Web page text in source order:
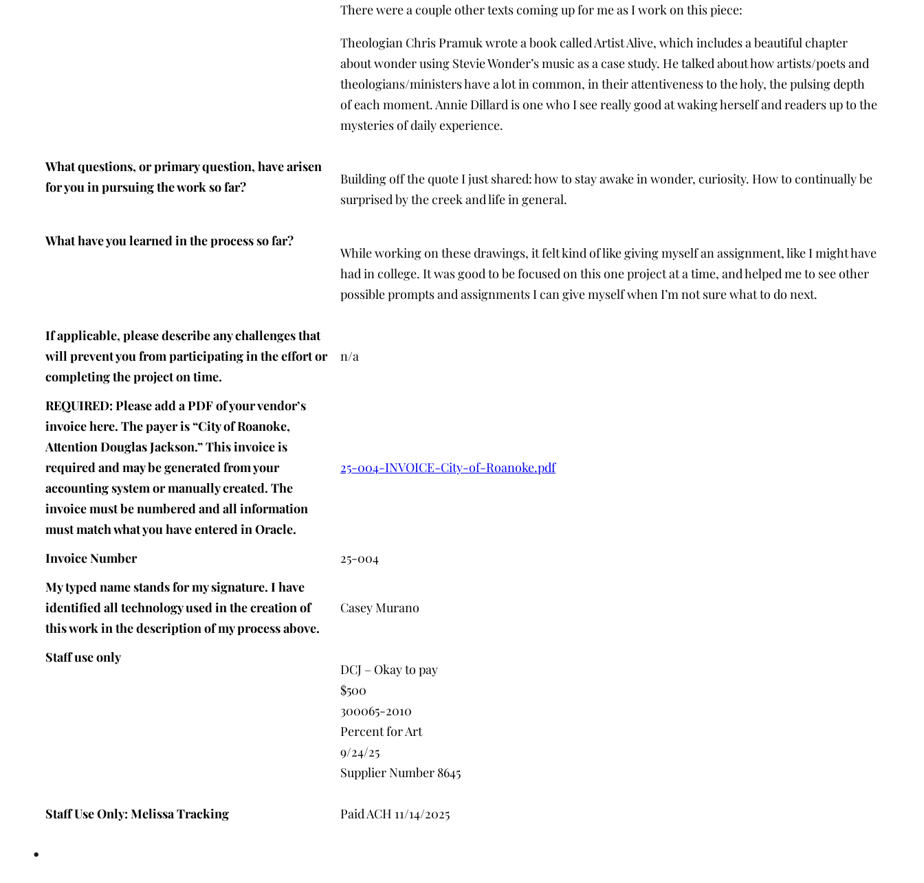
There were a couple other texts coming up for me as I work on this piece:
Theologian Chris Pramuk wrote a book called Artist Alive, which includes a beautiful chapter
about wonder using Stevie Wonder’s music as a case study. He talked about how artists/poets and
theologians/ministers have a lot in common, in their attentiveness to the holy, the pulsing depth
of each moment. Annie Dillard is one who I see really good at waking herself and readers up to the
mysteries of daily experience.
What questions, or primary question, have arisen
for you in pursuing the work so far?
Building off the quote I just shared: how to stay awake in wonder, curiosity. How to continually be
surprised by the creek and life in general.
What have you learned in the process so far?
While working on these drawings, it felt kind of like giving myself an assignment, like I might have
had in college. It was good to be focused on this one project at a time, and helped me to see other
possible prompts and assignments I can give myself when I’m not sure what to do next.
If applicable, please describe any challenges that
will prevent you from participating in the effort or
completing the project on time.
n/a
REQUIRED: Please add a PDF of your vendor’s
invoice here. The payer is “City of Roanoke,
Attention Douglas Jackson.” This invoice is
required and may be generated from your
accounting system or manually created. The
invoice must be numbered and all information
must match what you have entered in Oracle.
25-004-INVOICE-City-of-Roanoke.pdf
Invoice Number
25-004
My typed name stands for my signature. I have
identified all technology used in the creation of
this work in the description of my process above.
Casey Murano
Staff use only
DCJ – Okay to pay
$500
300065-2010
Percent for Art
9/24/25
Supplier Number 8645
Staff Use Only: Melissa Tracking Paid ACH 11/14/2025
•